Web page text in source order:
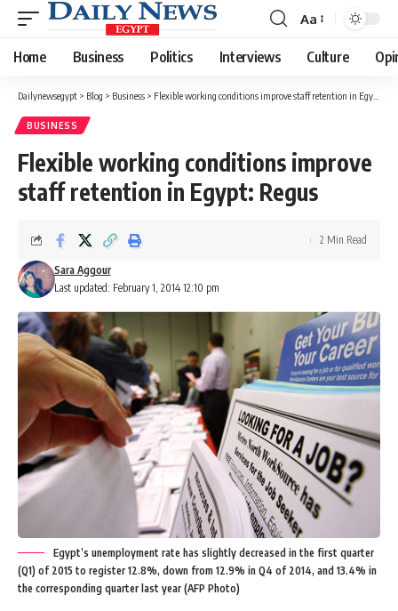
Font
Resizer
Aa
Home Business Politics Interviews Culture
Dailynewsegypt > Blog > Business > Flexible working conditions improve staff retention in Egypt: Regus
BUSINESS
Flexible working conditions improve
staff retention in Egypt: Regus
Last updated: February 1, 2014 12:10 pm
Sara Aggour
2 Min Read
Egypt’s unemployment rate has slightly decreased in the first quarter
(Q1) of 2015 to register 12.8%, down from 12.9% in Q4 of 2014, and 13.4% in
the corresponding quarter last year (AFP Photo)